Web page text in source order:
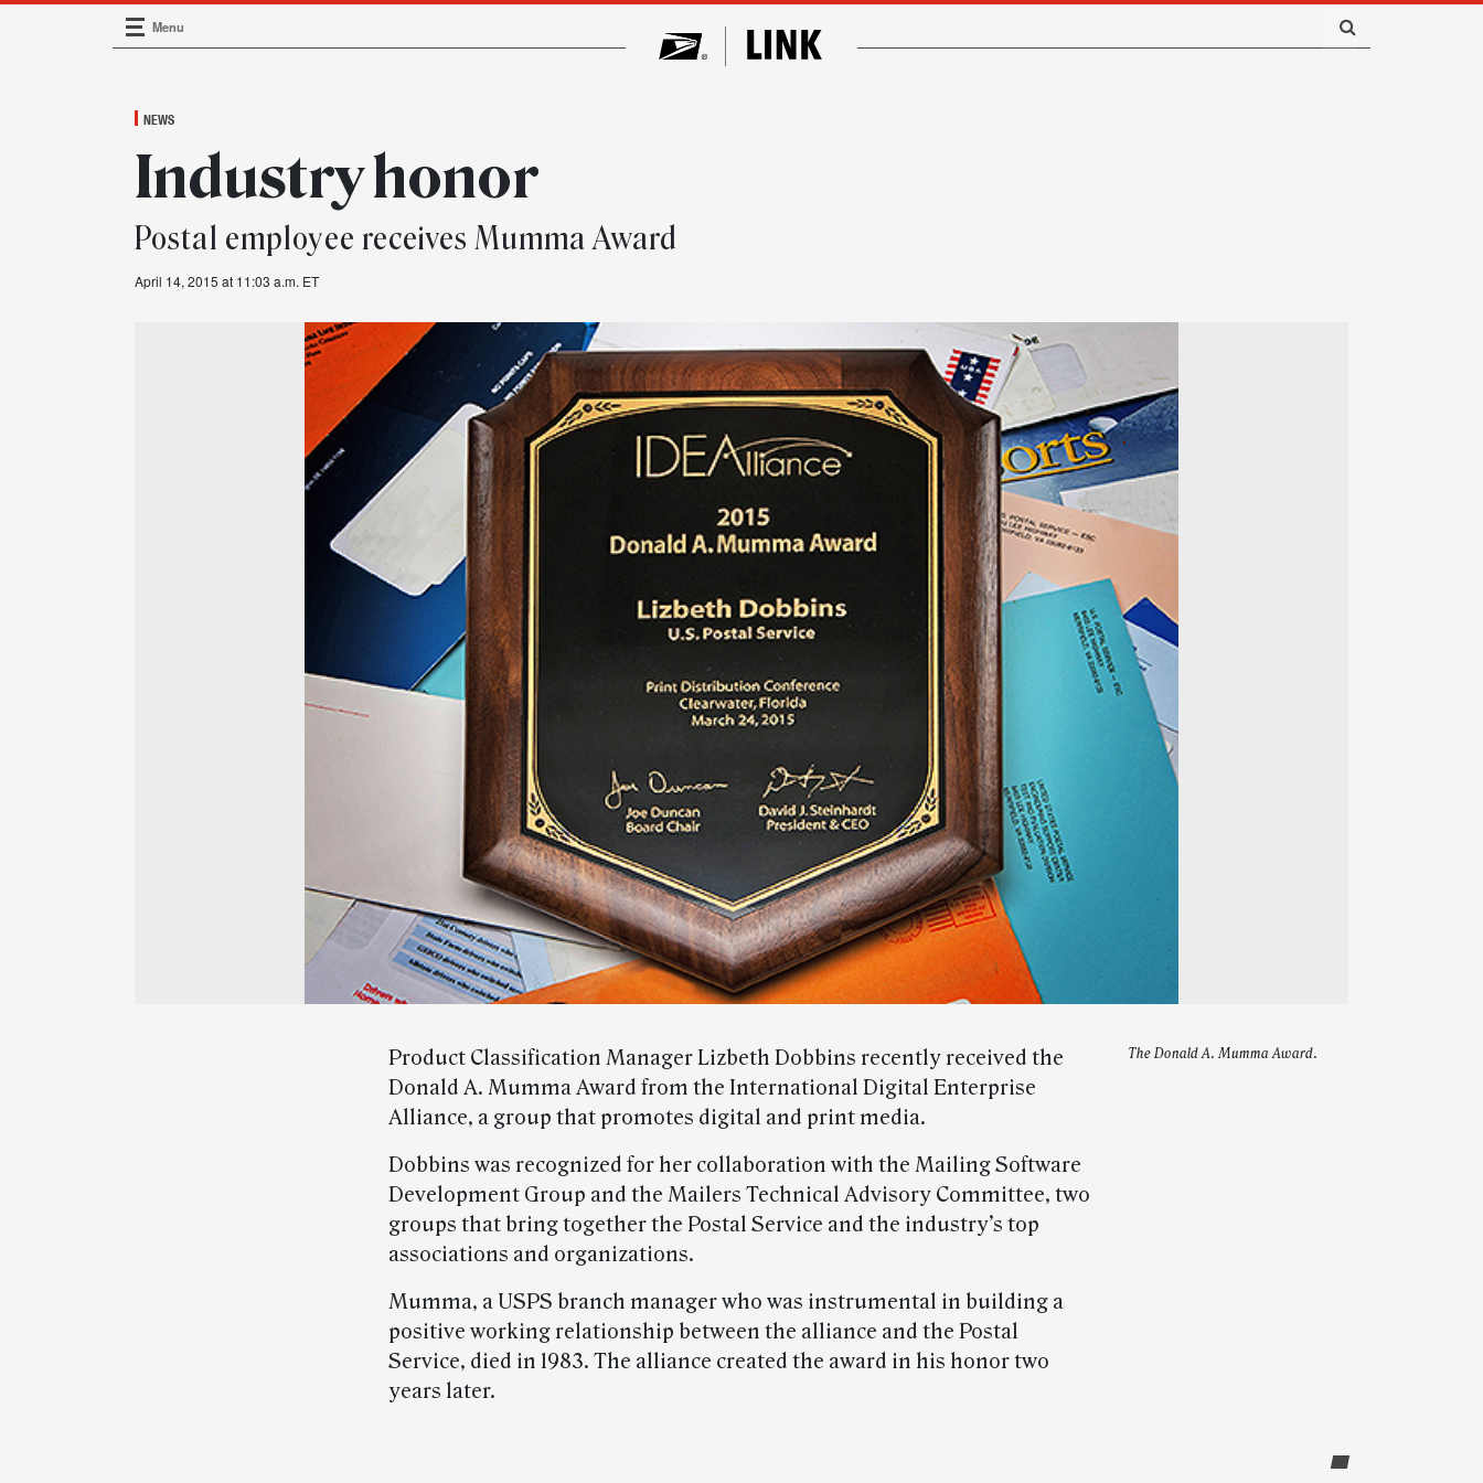
Main Navigation
Menu
NEWS
Industry honor
Postal employee receives Mumma Award
April 14, 2015 at 11:03 a.m. ET
The Donald A. Mumma Award.
Product Classification Manager Lizbeth Dobbins recently received the
Donald A. Mumma Award from the International Digital Enterprise
Alliance, a group that promotes digital and print media.
Dobbins was recognized for her collaboration with the Mailing Software
Development Group and the Mailers Technical Advisory Committee, two
groups that bring together the Postal Service and the industry’s top
associations and organizations.
Mumma, a USPS branch manager who was instrumental in building a
positive working relationship between the alliance and the Postal
Service, died in 1983. The alliance created the award in his honor two
years later.